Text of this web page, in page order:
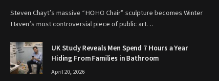
Steven Chayt’s massive “HOHO Chair” sculpture becomes Winter
Haven’s most controversial piece of public art…
UK Study Reveals Men Spend 7 Hours a Year
Hiding From Families in Bathroom
April 20, 2026